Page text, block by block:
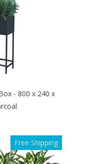
- 800 x 240 x
Free Shipping